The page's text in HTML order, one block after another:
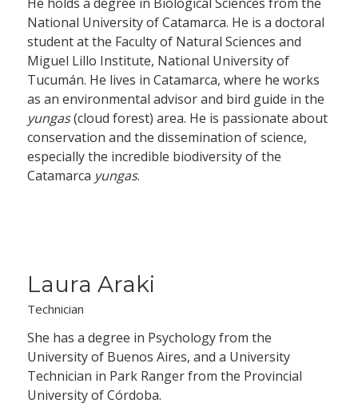
National University of Catamarca. He is a doctoral
student at the Faculty of Natural Sciences and
Miguel Lillo Institute, National University of
Tucumán. He lives in Catamarca, where he works
as an environmental advisor and bird guide in the
yungas(cloud forest) area. He is passionate about
conservation and the dissemination of science,
especially the incredible biodiversity of the
Catamarca yungas.
Laura Araki
Technician
She has a degree in Psychology from the
University of Buenos Aires, and a University
Technician in Park Ranger from the Provincial
University of Córdoba.